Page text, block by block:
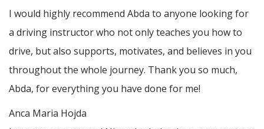
I would highly recommend Abda to anyone looking for
a driving instructor who not only teaches you how to
drive, but also supports, motivates, and believes in you
throughout the whole journey. Thank you so much,
Abda, for everything you have done for me!
Anca Maria Hojda